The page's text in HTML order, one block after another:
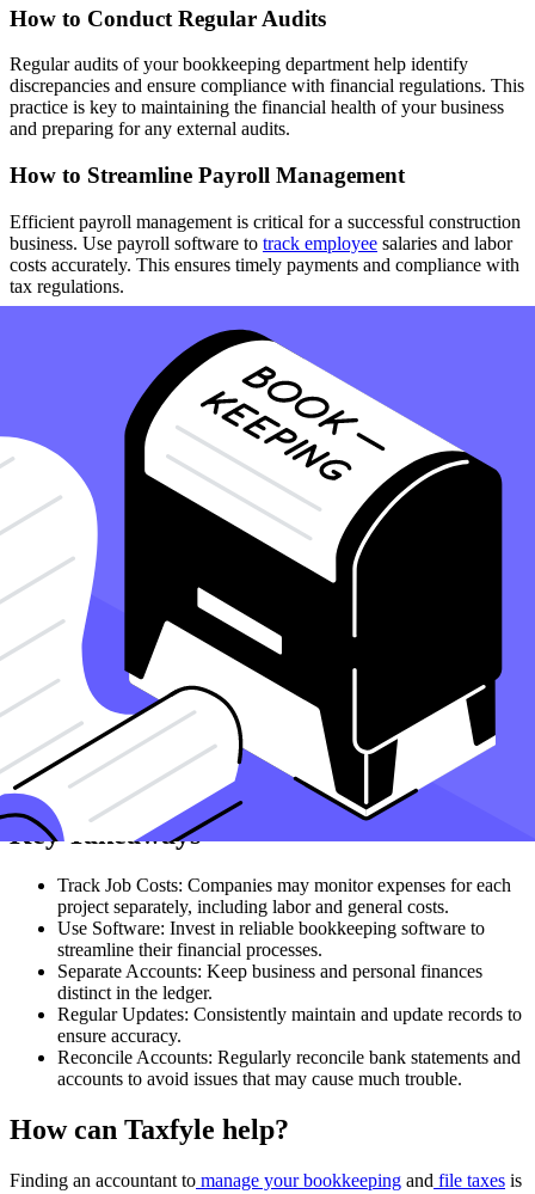
How to Conduct Regular Audits
Regular audits of your bookkeeping department help identify
discrepancies and ensure compliance with financial regulations. This
practice is key to maintaining the financial health of your business
and preparing for any external audits.
How to Streamline Payroll Management
Efficient payroll management is critical for a successful construction
business. Use payroll software to track employee salaries and labor
costs accurately. This ensures timely payments and compliance with
tax regulations.
How to Leverage Professional Accounting Services
If managing your bookkeeping seems overwhelming, consider
outsourcing to professional accounting services.Accountants
bookkeepers specialized in construction can handle complex tasks,
provide accurate financial reporting, and offer strategic advice.
How to Focus on Cash Flow Management
Maintain a healthy cash flow by invoicing promptly and managing
accounts payable efficiently. Ensure you have a system to monitor
when money comes in and goes out. This practice helps avoid cash
shortages and keeps your business financially stable.
How to Use Accurate and Timely Financial
Reporting
Generate regular financial reports to monitor the financial health of
your business. These reports provide valuable information to help
you make strategic decisions and ensure you are on track to achieve
your business goals.
Key Takeaways
Track Job Costs: Companies may monitor expenses for each
project separately, including labor and general costs.
Use Software: Invest in reliable bookkeeping software to
streamline their financial processes.
Separate Accounts: Keep business and personal finances
distinct in the ledger.
Regular Updates: Consistently maintain and update records to
ensure accuracy.
Reconcile Accounts: Regularly reconcile bank statements and
accounts to avoid issues that may cause much trouble.
How can Taxfyle help?
Finding an accountant to manage your bookkeeping and file taxes is